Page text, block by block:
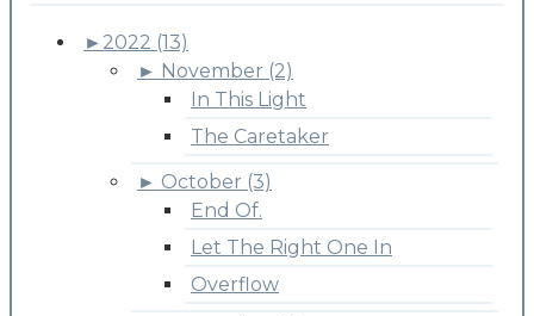
► 2022 (13)
► November (2)
In This Light
The Caretaker
► October (3)
End Of.
Let The Right One In
Overflow